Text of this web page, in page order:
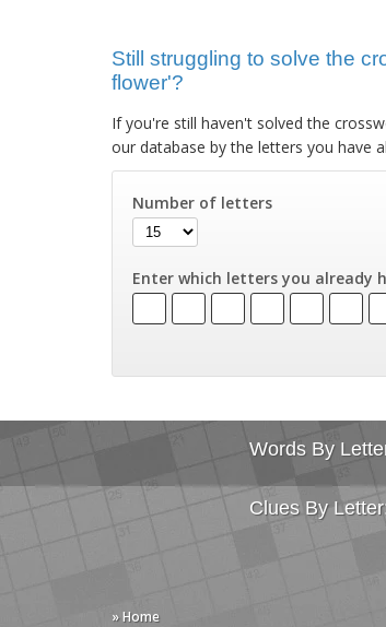
Still struggling to solve the
flower'?
If you're still haven't solved the
our database by the letters you have
Number of letters
Enter which letters you already
Words By
Clues By
» Home